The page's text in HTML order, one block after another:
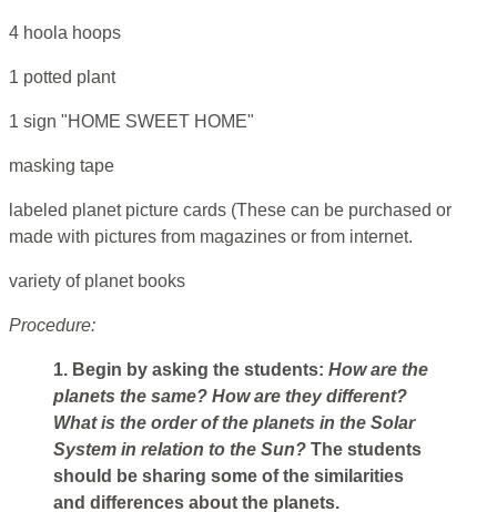
4 hoola hoops
1 potted plant
1 sign "HOME SWEET HOME"
masking tape
labeled planet picture cards (These can be purchased or
made with pictures from magazines or from internet.
variety of planet books
Procedure:
1. Begin by asking the students: How are the
planets the same? How are they different?
Whatis the order of the planets in the Solar
System in relation to the Sun? The students
should be sharing some of the similarities
and differences about the planets.